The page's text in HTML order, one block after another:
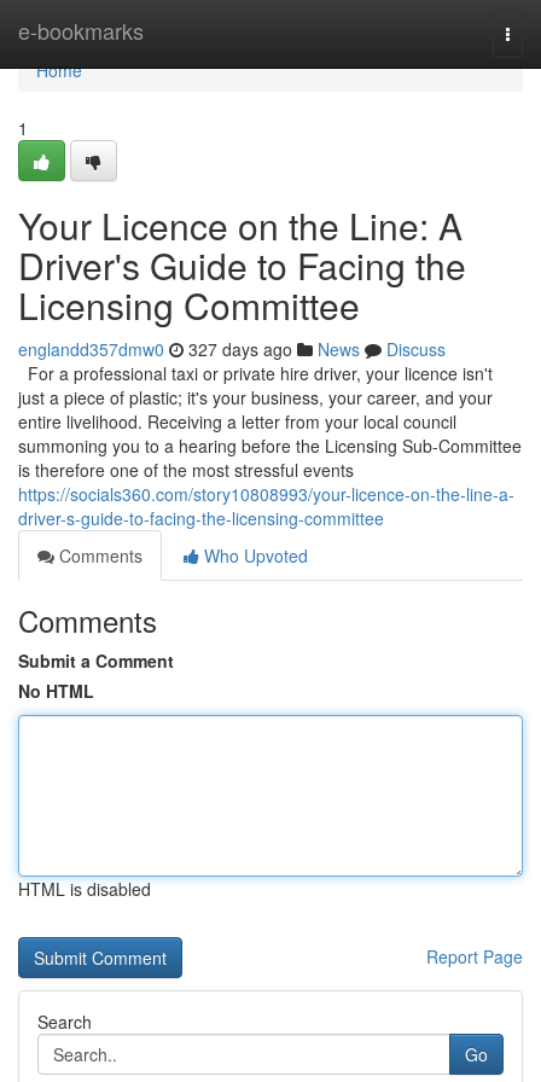
e-bookmarks
Home
Home
1
Your Licence on the Line: A
Driver's Guide to Facing the
Licensing Committee
englandd357dmw0 327 days ago News
Discuss
For a professional taxi or private hire driver, your licence isn't
just a piece of plastic; it's your business, your career, and your
entire livelihood. Receiving a letter from your local council
summoning you to a hearing before the Licensing Sub-Committee
is therefore one of the most stressful events
https://socials360.com/story10808993/your-licence-on-the-line-a-
driver-s-guide-to-facing-the-licensing-committee
Comments
Who Upvoted
Comments
Submit a Comment
No HTML
HTML is disabled
Report Page
Search
Go